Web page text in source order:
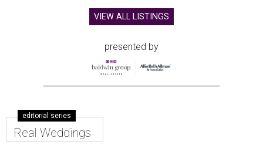
VIEW ALL LISTINGS
presented by
editorial series
Real Weddings